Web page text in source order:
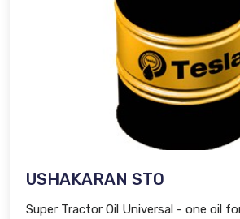
USHAKARAN STO
Super Tractor Oil Universal - one oil